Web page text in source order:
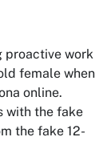
proactive work
female when
online.
with the fake
the fake 12-